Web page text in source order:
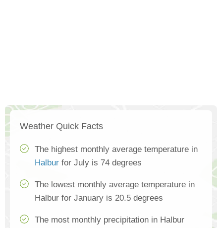
Weather Quick Facts
The highest monthly average temperature in
Halbur for July is 74 degrees
The lowest monthly average temperature in
Halbur for January is 20.5 degrees
The most monthly precipitation in Halbur